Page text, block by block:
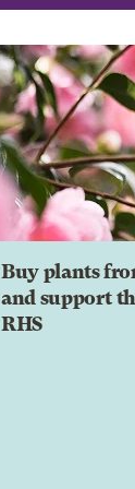
Buy plants
and support
RHS